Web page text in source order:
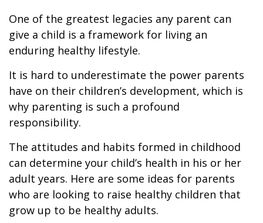
One of the greatest legacies any parent can
give a child is a framework for living an
enduring healthy lifestyle.
It is hard to underestimate the power parents
have on their children’s development, which is
why parenting is such a profound
responsibility.
The attitudes and habits formed in childhood
can determine your child’s health in his or her
adult years. Here are some ideas for parents
who are looking to raise healthy children that
grow up to be healthy adults.